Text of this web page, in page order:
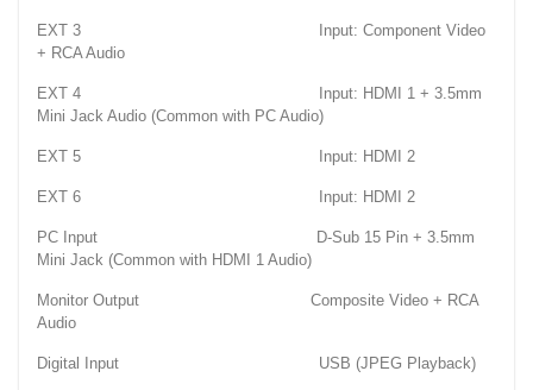
EXT 3 Input: Component Video
+ RCA Audio
EXT 4 Input: HDMI 1 + 3.5mm
Mini Jack Audio (Common with PC Audio)
EXT 5 Input: HDMI 2
EXT 6 Input: HDMI 2
PC Input D-Sub 15 Pin + 3.5mm
Mini Jack (Common with HDMI 1 Audio)
Monitor Output Composite Video + RCA
Audio
Digital Input USB (JPEG Playback)